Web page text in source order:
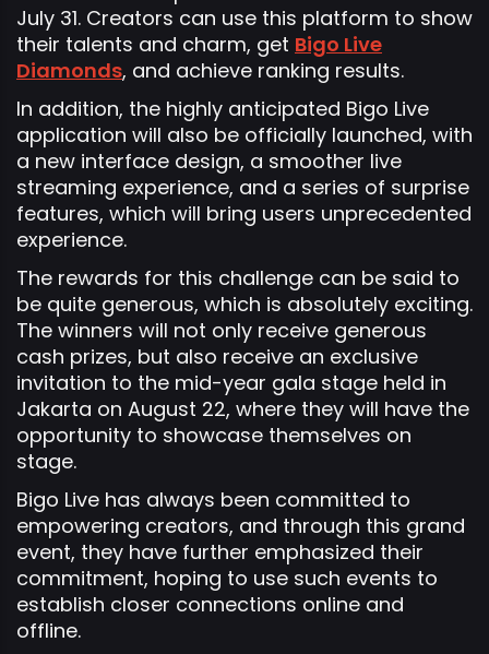
July 31. Creators can use this platform to show
their talents and charm, get Bigo Live
Diamonds, and achieve ranking results.
In addition, the highly anticipated Bigo Live
application will also be officially launched, with
a new interface design, a smoother live
streaming experience, and a series of surprise
features, which will bring users unprecedented
experience.
The rewards for this challenge can be said to
be quite generous, which is absolutely exciting.
The winners will not only receive generous
cash prizes, but also receive an exclusive
invitation to the mid-year gala stage held in
Jakarta on August 22, where they will have the
opportunity to showcase themselves on
stage.
Bigo Live has always been committed to
empowering creators, and through this grand
event, they have further emphasized their
commitment, hoping to use such events to
establish closer connections online and
offline.